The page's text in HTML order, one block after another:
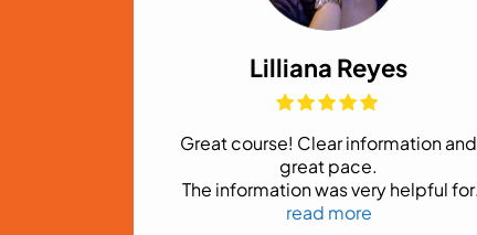
Lilliana Reyes
Great course! Clear information and
great pace.
The information was very helpful for
someone getting started in the
read more